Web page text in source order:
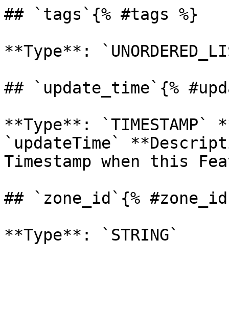
## `tags`{% #tags %}
**Type**:
## `update_time`{%
**Type**: `TIMESTAMP`
`updateTime`
Timestamp when this
## `zone_id`{%